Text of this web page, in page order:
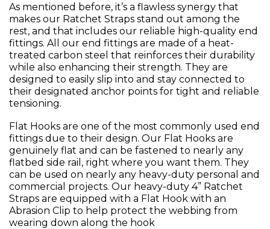
As mentioned before, it’s a flawless synergy that
makes our Ratchet Straps stand out among the
rest, and that includes our reliable high-quality end
fittings. All our end fittings are made of a heat-
treated carbon steel that reinforces their durability
while also enhancing their strength. They are
designed to easily slip into and stay connected to
their designated anchor points for tight and reliable
tensioning.
Flat Hooks are one of the most commonly used end
fittings due to their design. Our Flat Hooks are
genuinely flat and can be fastened to nearly any
flatbed side rail, right where you want them. They
can be used on nearly any heavy-duty personal and
commercial projects. Our heavy-duty 4” Ratchet
Straps are equipped with a Flat Hook with an
Abrasion Clip to help protect the webbing from
wearing down along the hook